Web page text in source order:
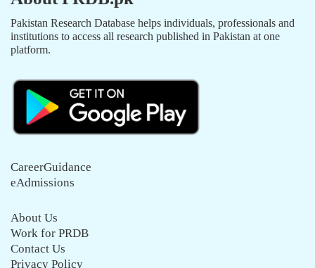
Pakistan Research Database helps individuals, professionals and
institutions to access all research published in Pakistan at one
platform.
CareerGuidance
eAdmissions
About Us
Work for PRDB
Contact Us
Privacy Policy